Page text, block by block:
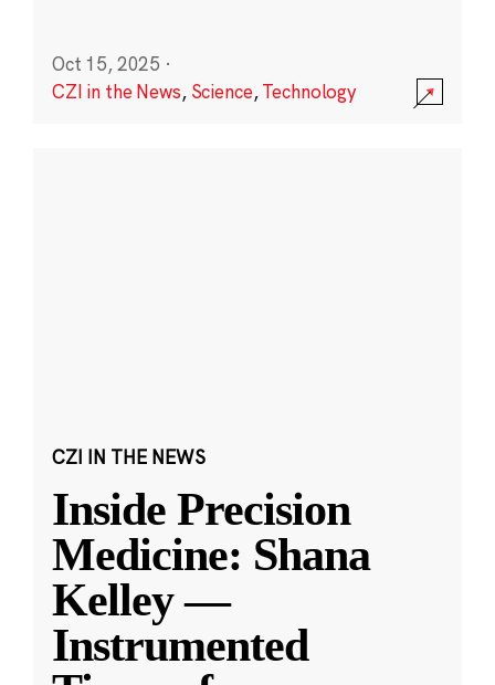
Oct 15, 2025 ·
CZI in the News, Science,Technology
CZI IN THE NEWS
Inside Precision
Medicine: Shana
Kelley —
Instrumented